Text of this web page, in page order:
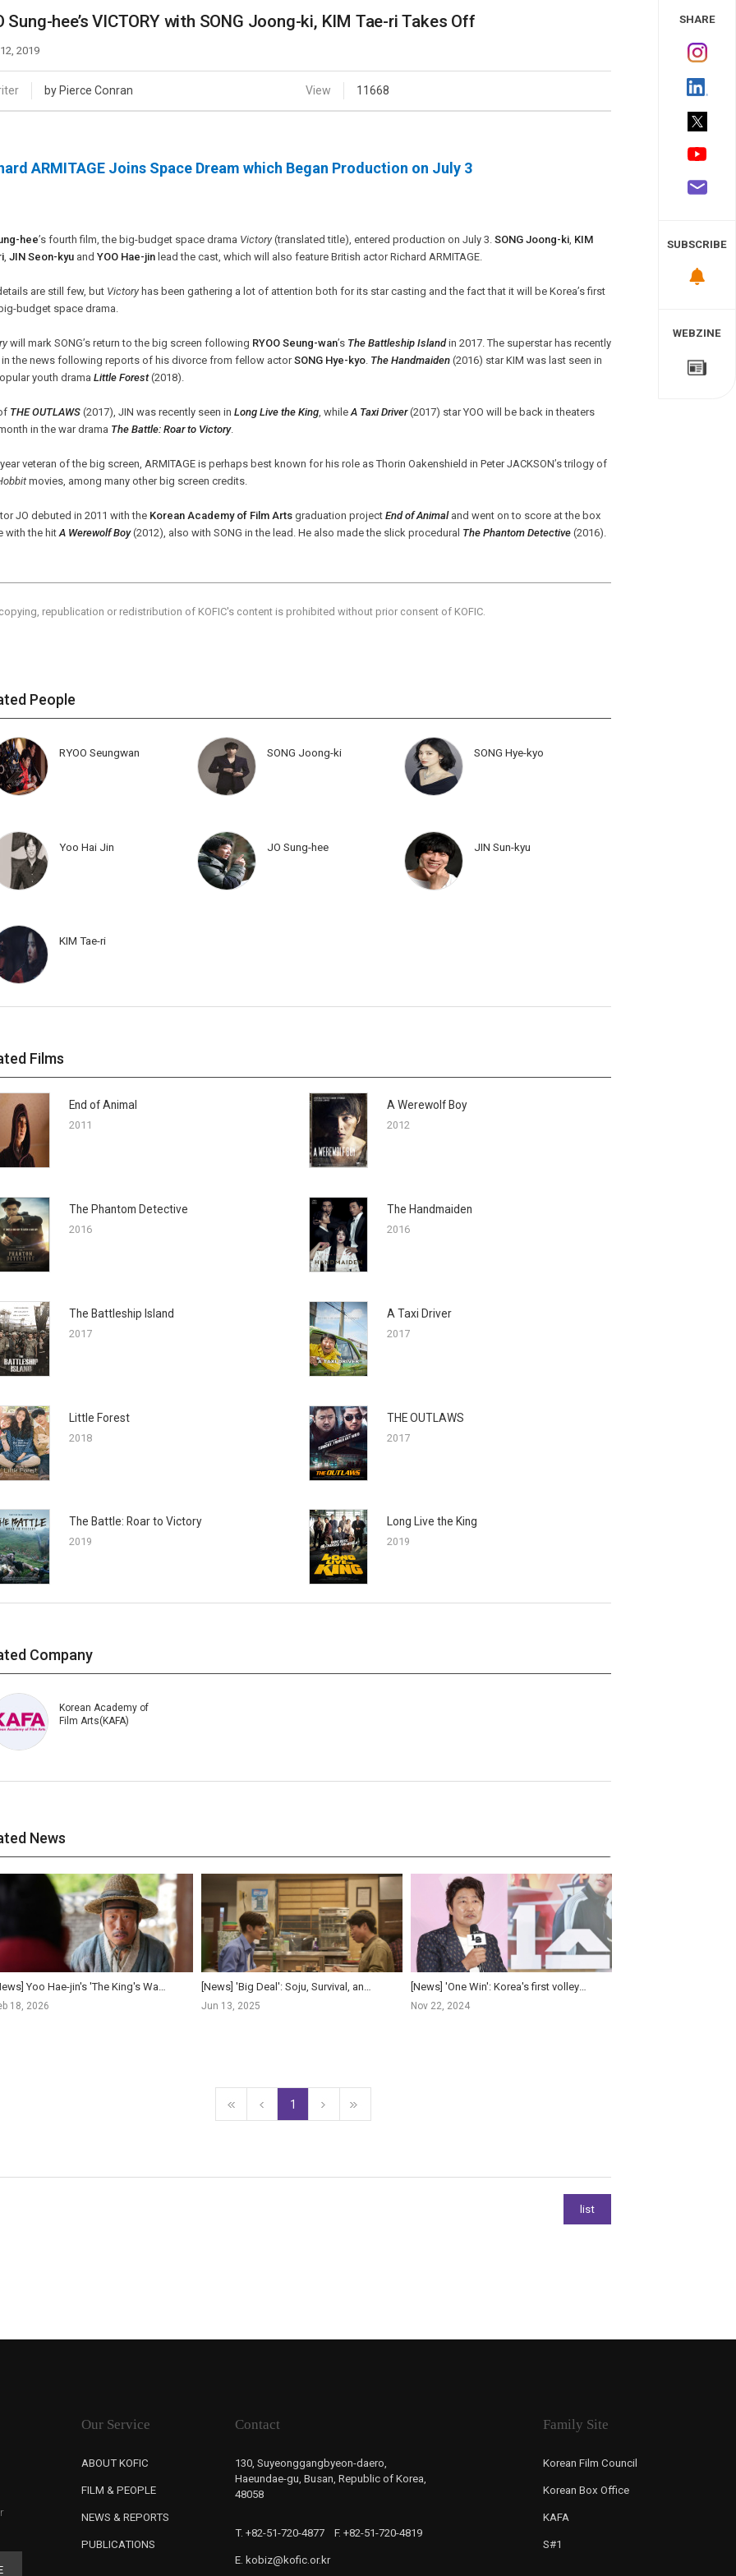
Weekend
Monthly
KOREAN ACTORS 200
Sung-hee’s VICTORY with SONG Joong-ki, KIM Tae-ri Takes Off
2019
by Pierce Conran View 11668
ARMITAGE Joins Space Dream which Began Production on July 3
hee’s fourth film, the big-budget space drama Victory(translated title), entered production on July 3. SONG Joong-ki KIM
JIN Seon-kyu and YOO Hae-jin lead the cast, which will also feature British actor Richard ARMITAGE.
are still few, but Victoryhas been gathering a lot of attention both for its star casting and the fact that it will be Korea’s first
budget space drama.
will mark SONG’s return to the big screen following RYOO Seung-wan’s The Battleship Islandin 2017. The superstar has recently
in the news following reports of his divorce from fellow actorSONG Hye-kyo The Handmaiden (2016) star KIM was last seen in
youth drama Little Forest(2018).
THE OUTLAWS (2017), JIN was recently seen in Long Live the King , while A Taxi Driver(2017) star YOO will be back in theaters
in the war drama The Battle: Roar to Victory.
veteran of the big screen, ARMITAGE is perhaps best known for his role as Thorin Oakenshield in Peter JACKSON’s trilogy of
movies, among many other big screen credits.
JO debuted in 2011 with the Korean Academy of Film Arts graduation project End of Animaland went on to score at the box
with the hit A Werewolf Boy(2012), also with SONG in the lead. He also made the slick procedural The Phantom Detective (2016).
republication or redistribution of KOFIC's content is prohibited without prior consent of KOFIC.
People
RYOO Seungwan SONG Joong-ki SONG Hye-kyo
Yoo Hai Jin JO Sung-hee JIN Sun-kyu
KIM Tae-ri
Films
End of Animal
2011
A Werewolf Boy
2012
The Phantom Detective
2016
The Handmaiden
2016
The Battleship Island
2017
A Taxi Driver
2017
Little Forest
2018
THE OUTLAWS
2017
The Battle: Roar to Victory
2019
Long Live the King
2019
Company
Korean Academy of
Film Arts(KAFA)
News
18, 2026 Jun 13, 2025
[News] 'One Win': Korea's first volleyball film exploring power of single victory
Nov 22, 2024
1
SHARE
SUBSCRIBE
WEBZINE
Our Service
ABOUT KOFIC
FILM & PEOPLE
NEWS & REPORTS
PUBLICATIONS
Contact
130, Suyeonggangbyeon-daero,
Haeundae-gu, Busan, Republic of Korea,
48058
T. +82-51-720-4877 F. +82-51-720-4819
E. kobiz@kofic.or.kr
Family Site
Korean Film Council
Korean Box Office
KAFA
S#1